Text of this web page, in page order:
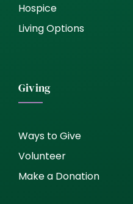
Hospice
Living Options
Giving
Ways to Give
Volunteer
Make a Donation